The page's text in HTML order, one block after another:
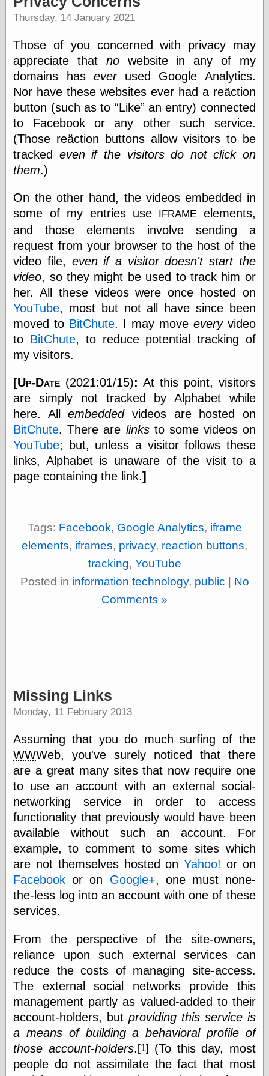
speaking
“0.5” when
writing and “zero
point five” when
speaking
“.5” when
writing and “zero
point five” when
speaking
“0⋅5” when
writing and “point
“0⋅5” when
point five” when
speaking
“0,5” when
writing
something
else,
something
else, with a
sense of shame
View Results
Recent Posts
Tariffs Cause
A Prediction of
Violence
Social Outcomes
Categories
information
technology
metaphysics
news
personal
philosophy
physical science
public
sexology
Uncategorized
Management
Log in
Entries feed
Comments feed
WordPress.org
Art
Art of M.W.
Kaluta, the
Thursday, 14 January 2021
Those of you concerned with privacy may
appreciate that nowebsite in any of my
domains has everused Google Analytics.
Nor have these websites ever had a reäction
button (such as to
Like
an entry) connected
to Facebook or any other such service.
(Those reäction buttons allow visitors to be
tracked even if the visitors do not click on
them.)
On the other hand, the videos embedded in
some of my entries use
IFRAME elements,
and those elements involve sending a
request from your browser to the host of the
video file, even if a visitor doesn't start the
video, so they might be used to track him or
her. All these videos were once hosted on
YouTube, most but not all have since been
moved to BitChute. I may move everyvideo
to BitChute, to reduce potential tracking of
my visitors.
[Up-Date (2021:01/15): At this point, visitors
are simply not tracked by Alphabet while
here. Allembeddedvideos are hosted on
BitChute. There are linksto some videos on
YouTube; but, unless a visitor follows these
links, Alphabet is unaware of the visit to a
page containing the link.]
Tags: Facebook, Google Analytics, iframe
elements, iframes, privacy, reaction buttons,
tracking, YouTube
Posted in information technology, public | No
Comments »
Missing Links
Monday, 11 February 2013
Assuming that you do much surfing of the
WWWeb, you've surely noticed that there
are a great many sites that now require one
to use an account with an external social-
networking service in order to access
functionality that previously would have been
available without such an account. For
example, to comment to some sites which
are not themselves hosted onYahoo! or on
Facebook or on Google+, one must none-
the-less log into an account with one of these
services.
From the perspective of the site-owners,
reliance upon such external services can
reduce the costs of managing site-access.
The external social networks provide this
management partly as valued-added to their
account-holders, butproviding this service is
a means of building a behavioral profile of
those account-holders.[1] (To this day, most
people do not assimilate the fact that most